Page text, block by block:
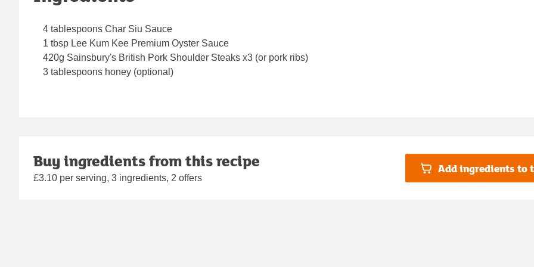
4 tablespoons Char Siu Sauce
1 tbsp Lee Kum Kee Premium Oyster Sauce
420g Sainsbury's British Pork Shoulder Steaks x3 (or pork ribs)
3 tablespoons honey (optional)
Buy ingredients from this recipe
£3.10 per serving, 3 ingredients, 2 offers
Add ingredients to